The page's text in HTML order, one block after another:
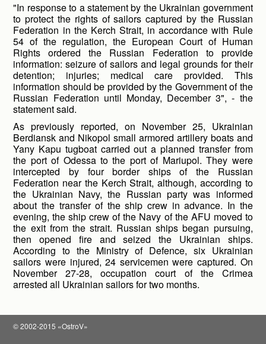
"In response to a statement by the Ukrainian government
to protect the rights of sailors captured by the Russian
Federation in the Kerch Strait, in accordance with Rule
54 of the regulation, the European Court of Human
Rights ordered the Russian Federation to provide
information: seizure of sailors and legal grounds for their
detention; injuries; medical care provided. This
information should be provided by the Government of the
Russian Federation until Monday, December 3", - the
statement said.
As previously reported, on November 25, Ukrainian
Berdiansk and Nikopol small armored artillery boats and
Yany Kapu tugboat carried out a planned transfer from
the port of Odessa to the port of Mariupol. They were
intercepted by four border ships of the Russian
Federation near the Kerch Strait, although, according to
the Ukrainian Navy, the Russian party was informed
about the transfer of the ship crew in advance. In the
evening, the ship crew of the Navy of the AFU moved to
the exit from the strait. Russian ships began pursuing,
then opened fire and seized the Ukrainian ships.
According to the Ministry of Defence, six Ukrainian
sailors were injured, 24 servicemen were captured. On
November 27-28, occupation court of the Crimea
arrested all Ukrainian sailors for two months.
© 2002-2015 «OstroV»